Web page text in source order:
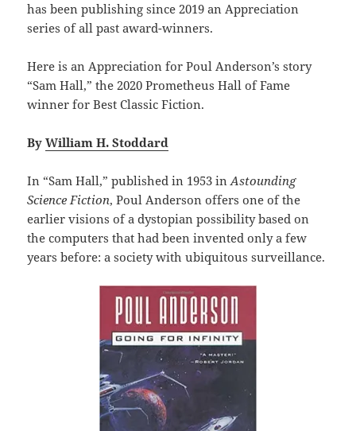
has been publishing since 2019 an Appreciation
series of all past award-winners.
Here is an Appreciation for Poul Anderson’s story
“Sam Hall,” the 2020 Prometheus Hall of Fame
winner for Best Classic Fiction.
ByWilliam H. Stoddard
In “Sam Hall,” published in 1953 inAstounding
Science Fiction, Poul Anderson offers one of the
earlier visions of a dystopian possibility based on
the computers that had been invented only a few
years before: a society with ubiquitous surveillance.